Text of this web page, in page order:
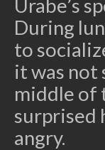
Urabe’s
During
to
it was not
middle of
surprised
angry.